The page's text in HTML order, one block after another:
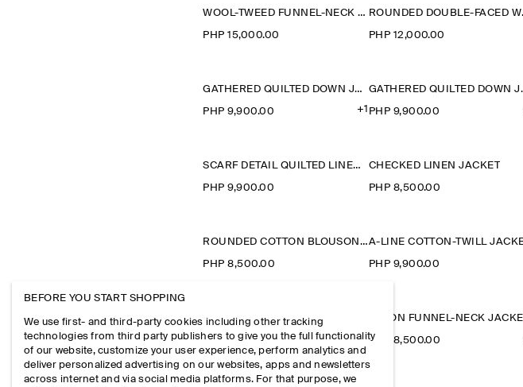
WOOL-TWEED FUNNEL-NECK JACKET
PHP 15,000.00 PHP 12,000.00
GATHERED QUILTED DOWN JACKET
PHP 9,900.00 +1 PHP 9,900.00
SCARF DETAIL QUILTED LINER JACKET
PHP 9,900.00
CHECKED LINEN JACKET
PHP 8,500.00
ROUNDED COTTON BLOUSON JACKET
PHP 8,500.00
A-LINE COTTON-TWILL
PHP 9,900.00
NYLON FUNNEL-NECK
PHP 8,500.00
BEFORE YOU START SHOPPING
We use first- and third-party cookies including other tracking
technologies from third party publishers to give you the full functionality
of our website, customize your user experience, perform analytics and
deliver personalized advertising on our websites, apps and newsletters
across internet and via social media platforms. For that purpose, we